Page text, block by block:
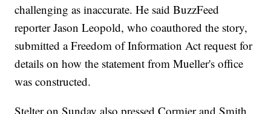
challenging as inaccurate. He said BuzzFeed
reporter Jason Leopold, who coauthored the story,
submitted a Freedom of Information Act request for
details on how the statement from Mueller's office
was constructed.
Stelter on Sunday also pressed Cormier and Smith